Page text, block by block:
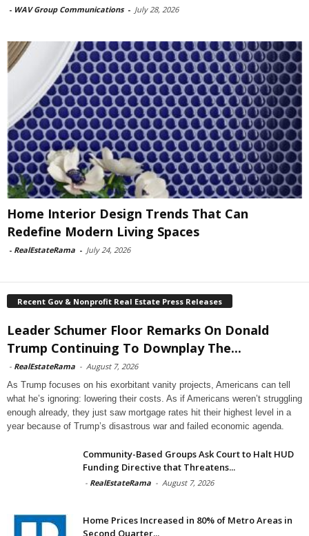
- WAV Group Communications - July 28, 2026
Home Interior Design Trends That Can
Redefine Modern Living Spaces
- RealEstateRama - July 24, 2026
Recent Gov & Nonprofit Real Estate Press Releases
Leader Schumer Floor Remarks On Donald
Trump Continuing To Downplay The...
- RealEstateRama - August 7, 2026
As Trump focuses on his exorbitant vanity projects, Americans can tell
what he’s ignoring: lowering their costs. As if Americans weren’t struggling
enough already, they just saw mortgage rates hit their highest level in a
year because of Trump’s disastrous war and failed economic agenda.
Community-Based Groups Ask Court to Halt HUD
Funding Directive that Threatens...
- RealEstateRama - August 7, 2026
Home Prices Increased in 80% of Metro Areas in
Second Quarter...